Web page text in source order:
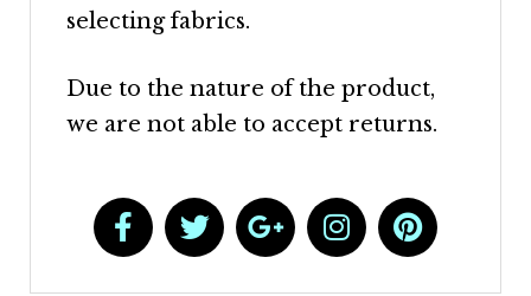
selecting fabrics.
Due to the nature of the product,
we are not able to accept returns.